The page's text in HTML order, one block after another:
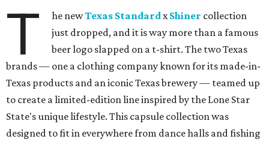
T he newTexas StandardxShiner collection
just dropped, and it is way more than a famous
beer logo slapped on a t-shirt. The two Texas
brands — one a clothing company known for its made-in-
Texas products and an iconic Texas brewery — teamed up
to create a limited-edition line inspired by the Lone Star
State's unique lifestyle. This capsule collection was
designed to fit in everywhere from dance halls and fishing